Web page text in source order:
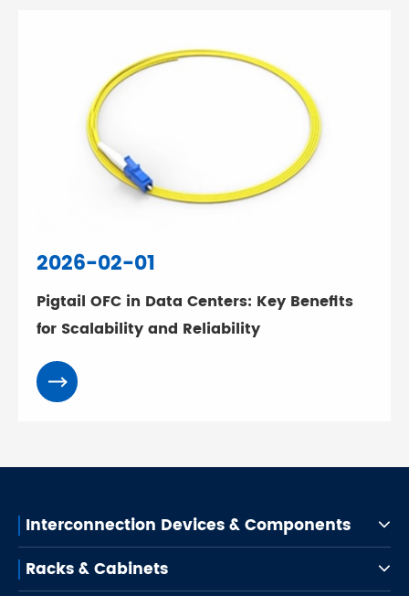
2026-02-01
Pigtail OFC in Data Centers: Key Benefits
for Scalability and Reliability
Interconnection Devices & Components
Racks & Cabinets